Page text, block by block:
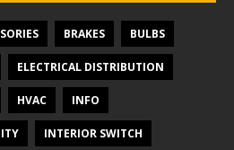
BRAKES BULBS
ELECTRICAL DISTRIBUTION
HVAC INFO
INTERIOR SWITCH